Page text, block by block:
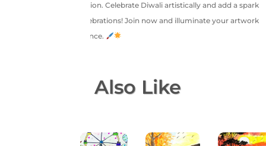
and festive theme creation. Celebrate Diwali artistically and add a spark
of creativity to your celebrations! Join now and illuminate your artwork
with warmth and elegance.
You May Also Like